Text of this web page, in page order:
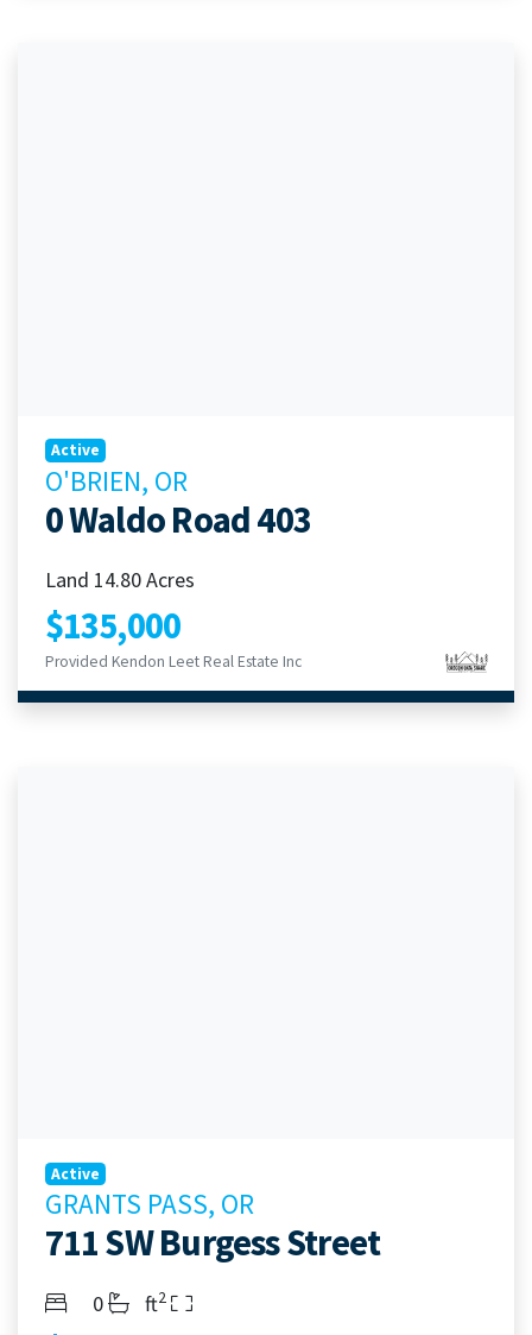
Active
O'BRIEN, OR
0 Waldo Road 403
Land 14.80 Acres
$135,000
Provided Kendon Leet Real Estate Inc
Active
GRANTS PASS, OR
711 SW Burgess Street
BedroomsBathrooms
0 Living Area
ft2